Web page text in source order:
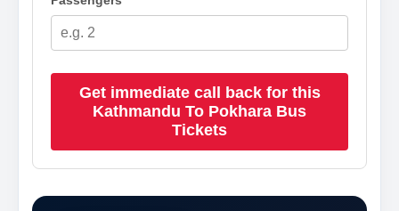
Get immediate call back for this
Kathmandu To Pokhara Bus
Tickets